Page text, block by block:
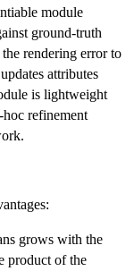
module
ground-truth
rendering error to
attributes
is lightweight
refinement
grows with the
product of the